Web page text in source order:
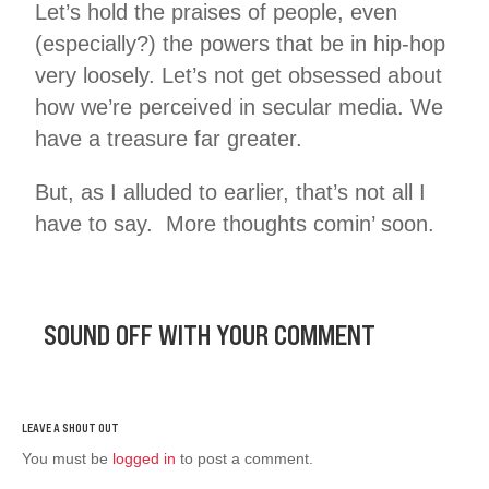
Let’s hold the praises of people, even
(especially?) the powers that be in hip-hop
very loosely. Let’s not get obsessed about
how we’re perceived in secular media. We
have a treasure far greater.
But, as I alluded to earlier, that’s not all I
have to say. More thoughts comin’ soon.
SOUND OFF WITH YOUR COMMENT
You must be logged in to post a comment.